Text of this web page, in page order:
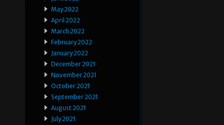
May 2022
April 2022
March 2022
February 2022
January 2022
December 2021
November 2021
October 2021
September 2021
August 2021
July 2021